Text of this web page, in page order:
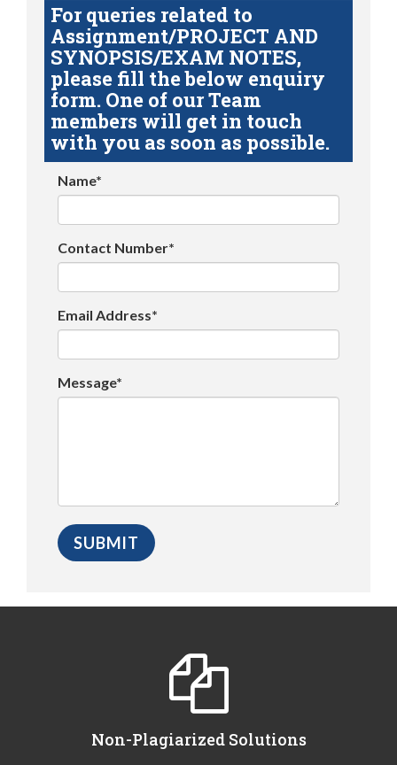
For queries related to
Assignment/PROJECT AND
SYNOPSIS/EXAM NOTES,
please fill the below enquiry
form. One of our Team
members will get in touch
with you as soon as possible.
Name*
Contact Number*
Email Address*
Message*
Non-Plagiarized Solutions